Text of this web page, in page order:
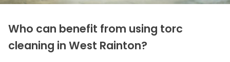
Who can benefit from using torc
cleaning in West Rainton?